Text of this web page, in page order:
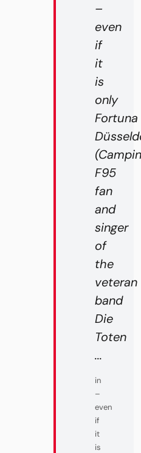
–
even
if
it
is
only
Fortuna
F95
fan
and
singer
of
the
veteran
band
Die
Toten
...
in
–
even
if
it
is